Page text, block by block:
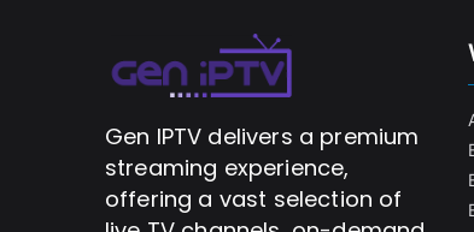
Gen IPTV delivers a premium
streaming experience,
offering a vast selection of